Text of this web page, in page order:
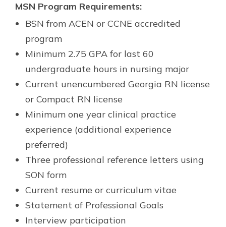
MSN Program Requirements:
BSN from ACEN or CCNE accredited
program
Minimum 2.75 GPA for last 60
undergraduate hours in nursing major
Current unencumbered Georgia RN license
or Compact RN license
Minimum one year clinical practice
experience (additional experience
preferred)
Three professional reference letters using
SON form
Current resume or curriculum vitae
Statement of Professional Goals
Interview participation